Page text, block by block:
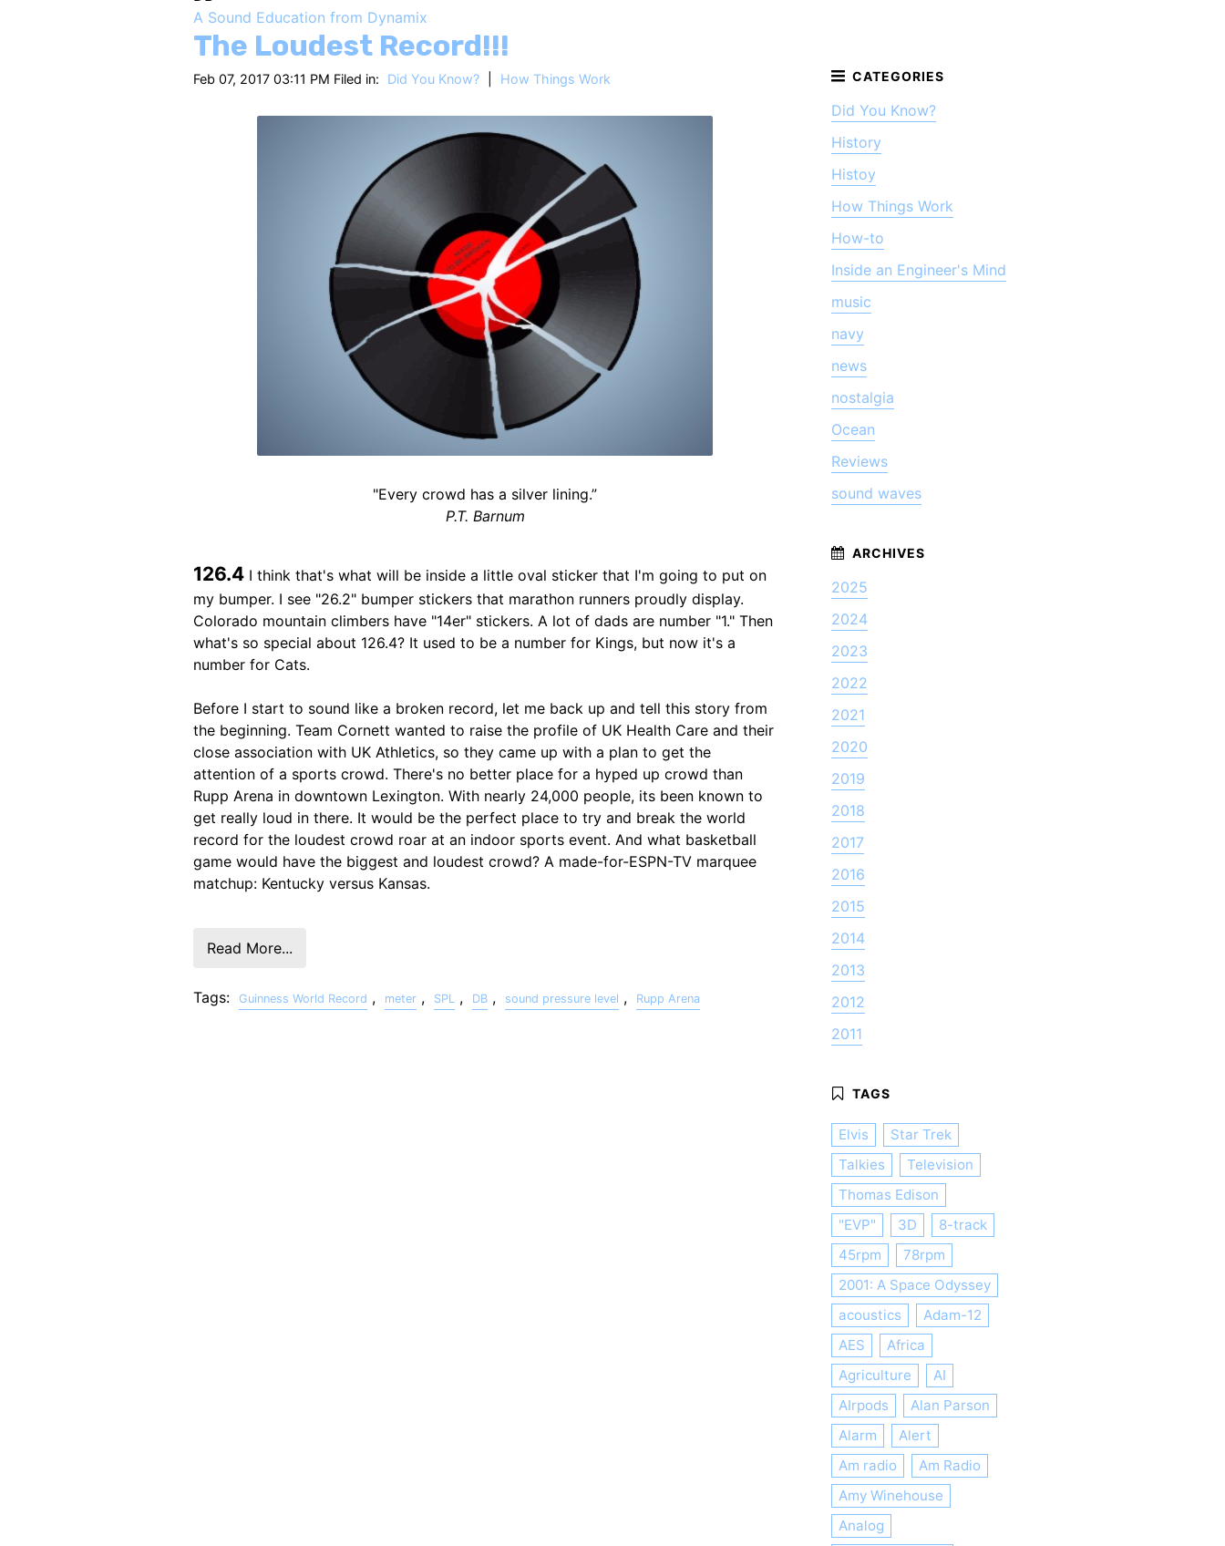
A Sound Education from Dynamix
The Loudest Record!!!
Feb 07, 2017 03:11 PM Filed in: Did You Know? How Things Work
"Every crowd has a silver lining.”
P.T. Barnum
126.4 I think that's what will be inside a little oval sticker that I'm going to put on
my bumper. I see "26.2" bumper stickers that marathon runners proudly display.
Colorado mountain climbers have "14er" stickers. A lot of dads are number "1." Then
what's so special about 126.4? It used to be a number for Kings, but now it's a
number for Cats.
Before I start to sound like a broken record, let me back up and tell this story from
the beginning. Team Cornett wanted to raise the profile of UK Health Care and their
close association with UK Athletics, so they came up with a plan to get the
attention of a sports crowd. There's no better place for a hyped up crowd than
Rupp Arena in downtown Lexington. With nearly 24,000 people, its been known to
get really loud in there. It would be the perfect place to try and break the world
record for the loudest crowd roar at an indoor sports event. And what basketball
game would have the biggest and loudest crowd? A made-for-ESPN-TV marquee
matchup: Kentucky versus Kansas.
Read More...
Tags: Guinness World Record , meter , SPL , DB , sound pressure level , Rupp Arena
Did You Know?
History
Histoy
How Things Work
How-to
Inside an Engineer's Mind
music
navy
news
nostalgia
Ocean
Reviews
sound waves
2025
2024
2023
2022
2021
2020
2019
2018
2017
2016
2015
2014
2013
2012
2011
Elvis
Star Trek
Talkies
Television
Thomas Edison
"EVP"
3D
8-track
45rpm
78rpm
2001: A Space Odyssey
acoustics
Adam-12
AES
Africa
Agriculture
AI
AIrpods
Alan Parson
Alarm
Alert
Am radio
Am Radio
Amy Winehouse
Analog